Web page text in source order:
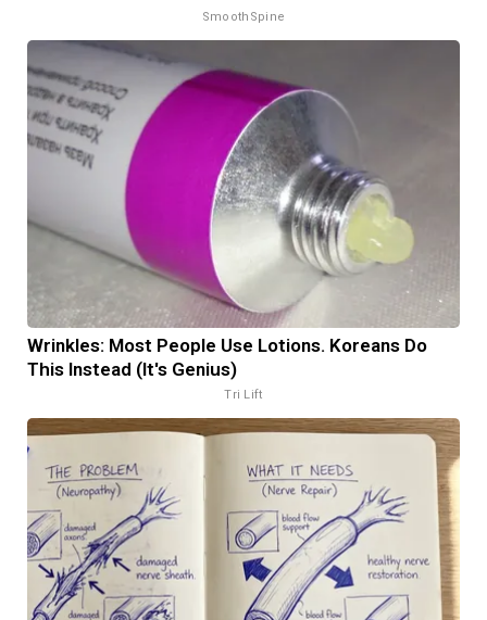
SmoothSpine
Wrinkles: Most People Use Lotions. Koreans Do
This Instead (It's Genius)
Tri Lift